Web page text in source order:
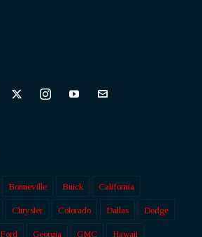
Bonneville Buick California
Chrysler Colorado Dallas Dodge
Ford Georgia GMC Hawaii